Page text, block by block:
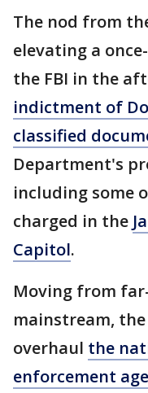
The nod from
elevating a
the FBI in the
indictment of
classified
Department's
including some
charged in the
Capitol.
Moving from
mainstream,
overhaul the
enforcement